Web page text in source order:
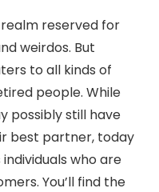
reserved for
weirdos. But
to all kinds of
people. While
possibly still have
best partner, today
who are
You’ll find the